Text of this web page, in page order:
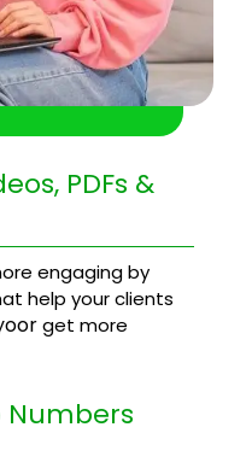
PDFs &
engaging by
help your clients
get more
Numbers